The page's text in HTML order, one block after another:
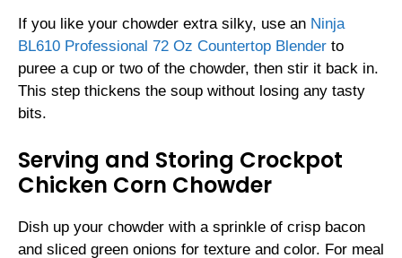
If you like your chowder extra silky, use an Ninja
BL610 Professional 72 Oz Countertop Blender to
puree a cup or two of the chowder, then stir it back in.
This step thickens the soup without losing any tasty
bits.
Serving and Storing Crockpot
Chicken Corn Chowder
Dish up your chowder with a sprinkle of crisp bacon
and sliced green onions for texture and color. For meal